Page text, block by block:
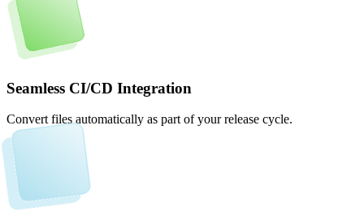
Seamless CI/CD Integration
Convert files automatically as part of your release cycle.